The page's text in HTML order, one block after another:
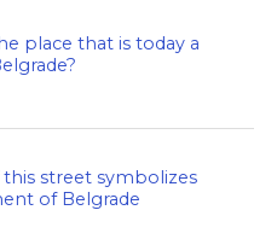
place that is today a
street symbolizes
of Belgrade